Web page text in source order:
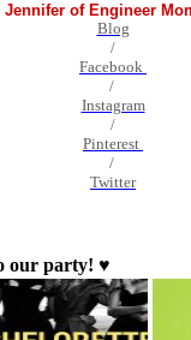
Jennifer of Engineer
Blog
/
Facebook
/
Instagram
/
Pinterest
/
Twitter
our party! ♥